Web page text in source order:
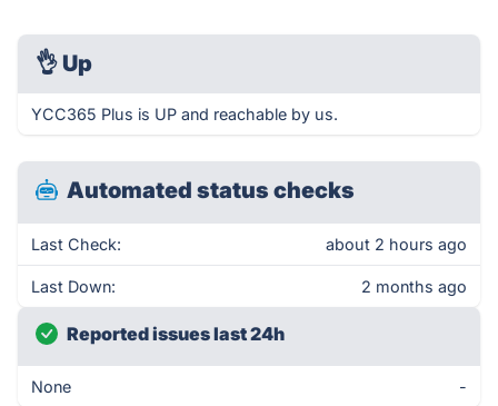
👌 Up
YCC365 Plus is UP and reachable by us.
Automated status checks
Last Check: about 2 hours ago
Last Down: 2 months ago
Reported issues last 24h
None -